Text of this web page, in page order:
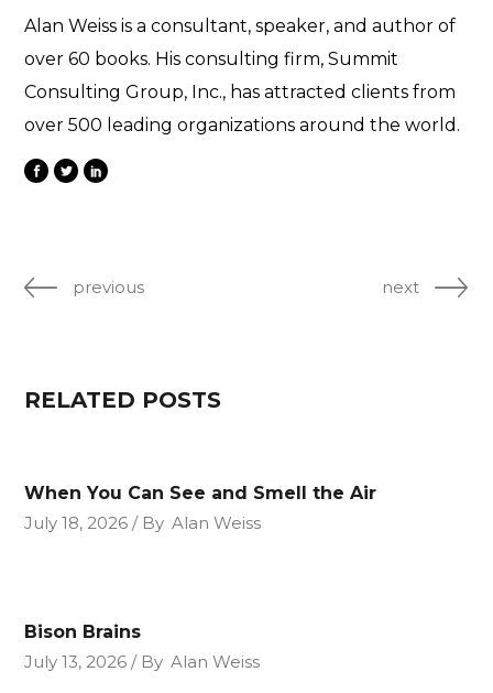
Alan Weiss is a consultant, speaker, and author of
over 60 books. His consulting firm, Summit
Consulting Group, Inc., has attracted clients from
over 500 leading organizations around the world.
previous next
RELATED POSTS
When You Can See and Smell the Air
July 18, 2026
By Alan Weiss
Bison Brains
July 13, 2026
By Alan Weiss